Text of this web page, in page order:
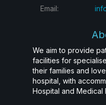
Email:
We aim to provide
facilities for
their families and
hospital, with
Hospital and Medical